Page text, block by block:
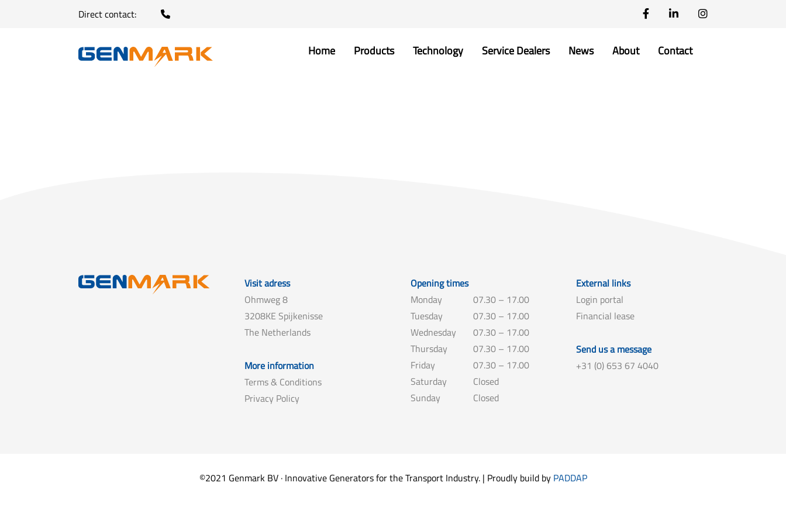
Direct contact:
Home Products Technology Service Dealers News About Contact
Visit adress
Ohmweg 8
3208KE Spijkenisse
The Netherlands
More information
Terms & Conditions
Privacy Policy
Opening times
Monday
07.30 – 17.00
Tuesday
07.30 – 17.00
Wednesday
07.30 – 17.00
Thursday
07.30 – 17.00
Friday
07.30 – 17.00
Saturday
Closed
Sunday
Closed
External links
Login portal
Financial lease
Send us a message
+31 (0) 653 67 4040
©2021 Genmark BV · Innovative Generators for the Transport Industry. | Proudly build by PADDAP